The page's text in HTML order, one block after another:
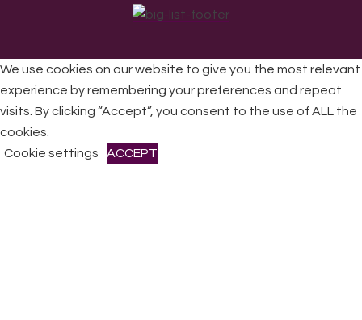
All Rights Reserved © 2026 DONNE Women in Music | UK
Registered Charity No: 1191758 |
policy
Refunds & Returns Policy
We use cookies on our website to give you the most relevant
experience by remembering your preferences and repeat
visits. By clicking “Accept”, you consent to the use of ALL the
cookies.
Cookie settings
ACCEPT